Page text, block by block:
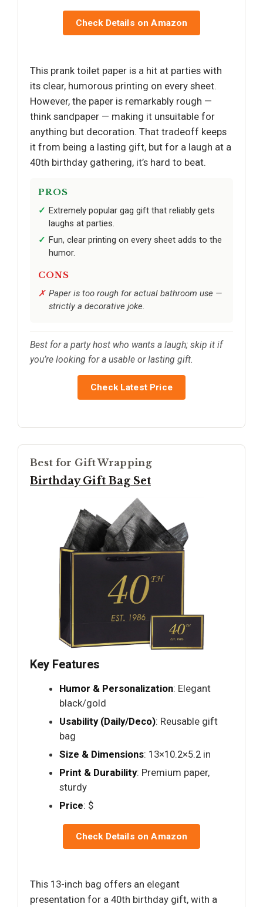
Check Details on Amazon
This prank toilet paper is a hit at parties with
its clear, humorous printing on every sheet.
However, the paper is remarkably rough —
think sandpaper — making it unsuitable for
anything but decoration. That tradeoff keeps
it from being a lasting gift, but for a laugh at a
40th birthday gathering, it’s hard to beat.
PROS
Extremely popular gag gift that reliably gets
laughs at parties.
Fun, clear printing on every sheet adds to the
humor.
CONS
Paper is too rough for actual bathroom use —
strictly a decorative joke.
Best for a party host who wants a laugh; skip it if
you’re looking for a usable or lasting gift.
Check Latest Price
Best for Gift Wrapping
Birthday Gift Bag Set
Key Features
Humor & Personalization: Elegant
black/gold
Usability (Daily/Deco): Reusable gift
bag
Size & Dimensions: 13×10.2×5.2 in
Print & Durability: Premium paper,
sturdy
Price: $
Check Details on Amazon
This 13-inch bag offers an elegant
presentation for a 40th birthday gift, with a